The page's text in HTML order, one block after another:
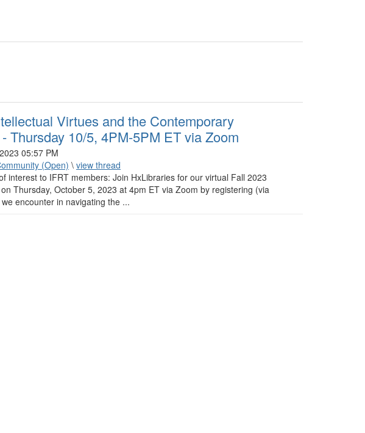
Virtues and the Contemporary
Thursday 10/5, 4PM-5PM ET via Zoom
05:57 PM
(Open) \ view thread
interest to IFRT members: Join HxLibraries for our virtual Fall 2023
Thursday, October 5, 2023 at 4pm ET via Zoom by registering (via
encounter in navigating the ...